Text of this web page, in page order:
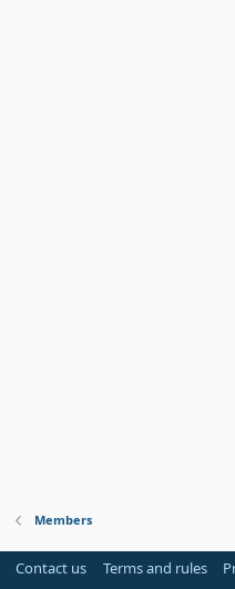
Members
Contact us Terms and rules